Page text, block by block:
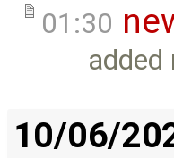
01:30
10/06/